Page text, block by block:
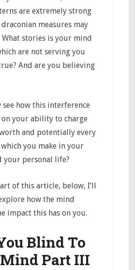
are extremely strong
measures may
stories is your mind
are not serving you
And are you believing
see how this interference
your ability to charge
and potentially every
you make in your
your personal life?
of this article, below, I’ll
how the mind
impact this has on you.
Blind To
Part III